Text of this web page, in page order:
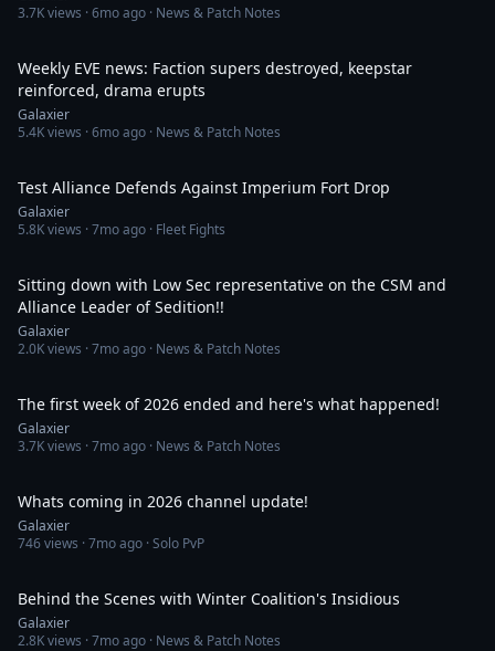
3.7Kviews ·6mo ago · News & Patch Notes
Weekly EVE news: Faction supers destroyed, keepstar
reinforced, drama erupts
Galaxier
5.4Kviews ·6mo ago · News & Patch Notes
Test Alliance Defends Against Imperium Fort Drop
Galaxier
5.8Kviews ·7mo ago · Fleet Fights
Sitting down with Low Sec representative on the CSM and
Alliance Leader of Sedition!!
Galaxier
2.0Kviews ·7mo ago · News & Patch Notes
The first week of 2026 ended and here's what happened!
Galaxier
3.7Kviews ·7mo ago · News & Patch Notes
Whats coming in 2026 channel update!
Galaxier
746views ·7mo ago · Solo PvP
Behind the Scenes with Winter Coalition's Insidious
Galaxier
2.8Kviews ·7mo ago · News & Patch Notes